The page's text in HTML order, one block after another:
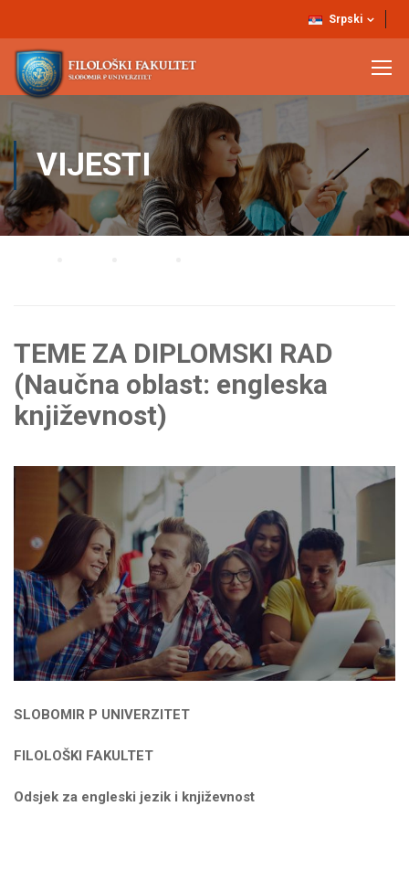
Srpski
VIJESTI
TEME ZA DIPLOMSKI RAD
(Naučna oblast: engleska
književnost)
SLOBOMIR P UNIVERZITET
FILOLOŠKI FAKULTET
Odsjek za engleski jezik i književnost